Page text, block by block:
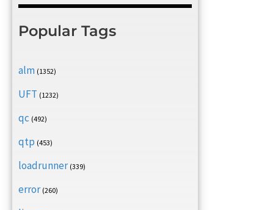
Popular Tags
alm (1352)
UFT (1232)
qc (492)
qtp (453)
loadrunner (339)
error (260)